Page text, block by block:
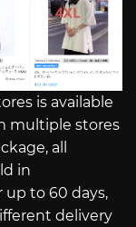
is available
multiple stores
all
in
up to 60 days,
delivery